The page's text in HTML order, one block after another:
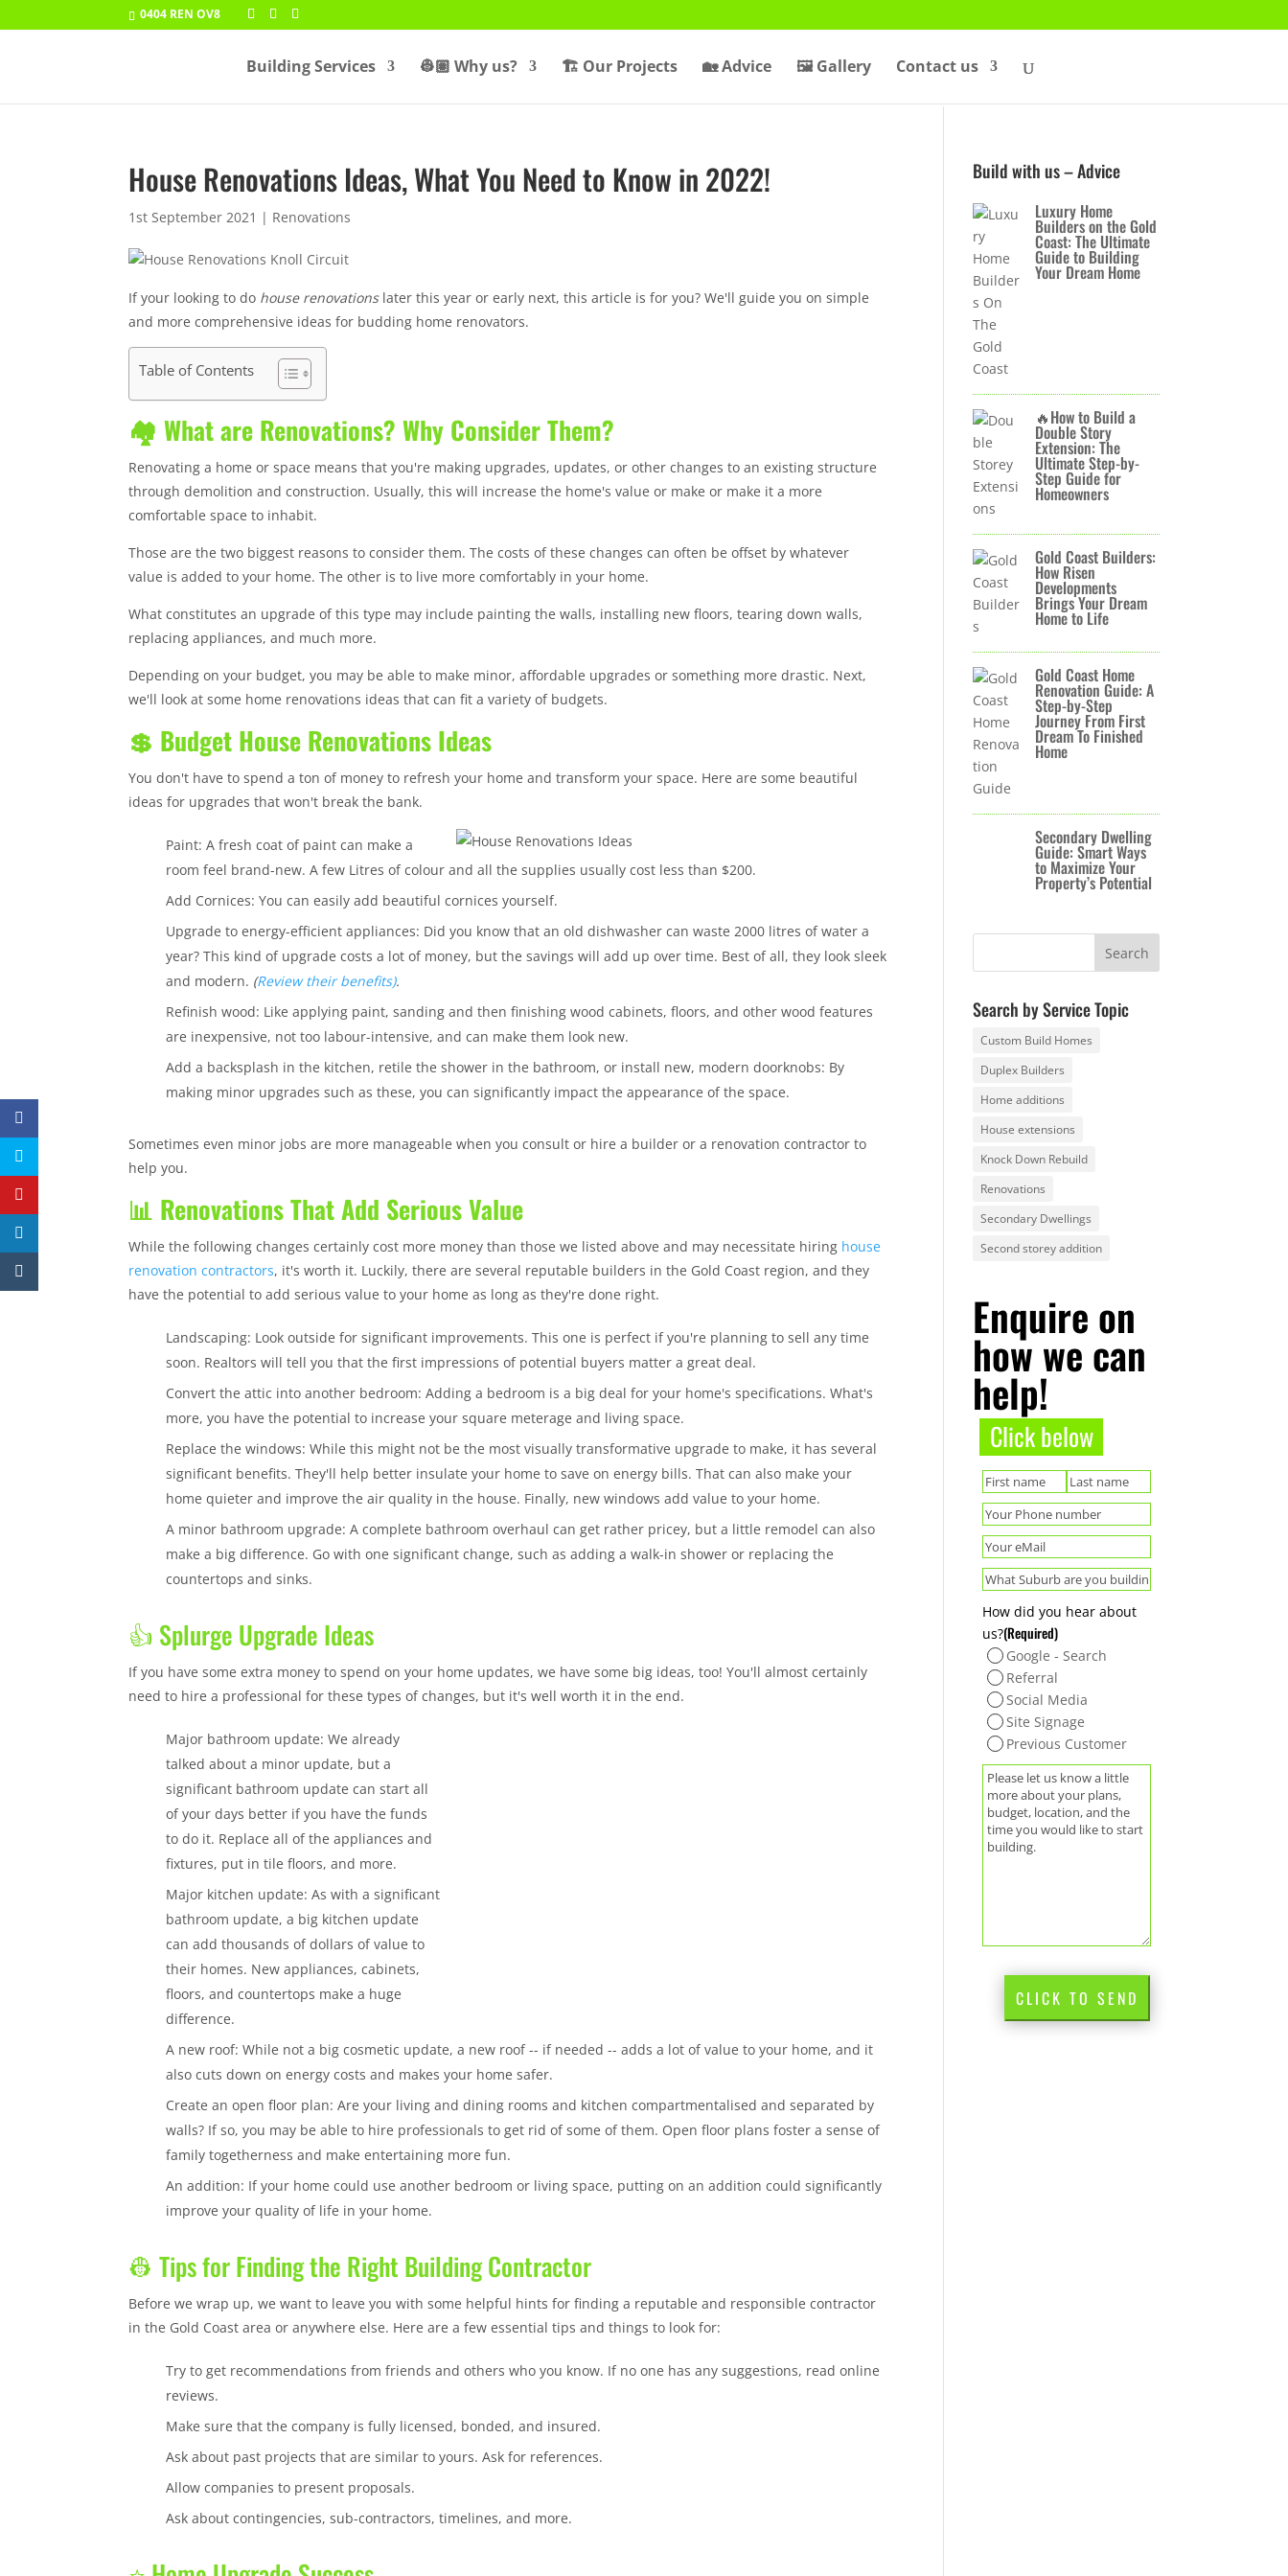
0404 REN OV8
Building Services 👷🏽 Why us? 🏗️ Our Projects 🏡 Advice 🖼️ Gallery Contact us
House Renovations Ideas, What You Need to Know in 2022!
1st September 2021 | Renovations
If your looking to do house renovationslater this year or early next, this article is for you? We'll guide you on simple
and more comprehensive ideas for budding home renovators.
Table of Contents
🏘️ What are Renovations? Why Consider Them?
Renovating a home or space means that you're making upgrades, updates, or other changes to an existing structure
through demolition and construction. Usually, this will increase the home's value or make or make it a more
comfortable space to inhabit.
Those are the two biggest reasons to consider them. The costs of these changes can often be offset by whatever
value is added to your home. The other is to live more comfortably in your home.
What constitutes an upgrade of this type may include painting the walls, installing new floors, tearing down walls,
replacing appliances, and much more.
Depending on your budget, you may be able to make minor, affordable upgrades or something more drastic. Next,
we'll look at some home renovations ideas that can fit a variety of budgets.
💲 Budget House Renovations Ideas
You don't have to spend a ton of money to refresh your home and transform your space. Here are some beautiful
ideas for upgrades that won't break the bank.
Paint: A fresh coat of paint can make a
room feel brand-new. A few Litres of colour and all the supplies usually cost less than $200.
Add Cornices: You can easily add beautiful cornices yourself.
Upgrade to energy-efficient appliances: Did you know that an old dishwasher can waste 2000 litres of water a
year? This kind of upgrade costs a lot of money, but the savings will add up over time. Best of all, they look sleek
and modern. (Review their benefits).
Refinish wood: Like applying paint, sanding and then finishing wood cabinets, floors, and other wood features
are inexpensive, not too labour-intensive, and can make them look new.
Add a backsplash in the kitchen, retile the shower in the bathroom, or install new, modern doorknobs: By
making minor upgrades such as these, you can significantly impact the appearance of the space.
Sometimes even minor jobs are more manageable when you consult or hire a builder or a renovation contractor to
help you.
📊 Renovations That Add Serious Value
While the following changes certainly cost more money than those we listed above and may necessitate hiring house
renovation contractors, it's worth it. Luckily, there are several reputable builders in the Gold Coast region, and they
have the potential to add serious value to your home as long as they're done right.
Landscaping: Look outside for significant improvements. This one is perfect if you're planning to sell any time
soon. Realtors will tell you that the first impressions of potential buyers matter a great deal.
Convert the attic into another bedroom: Adding a bedroom is a big deal for your home's specifications. What's
more, you have the potential to increase your square meterage and living space.
Replace the windows: While this might not be the most visually transformative upgrade to make, it has several
significant benefits. They'll help better insulate your home to save on energy bills. That can also make your
home quieter and improve the air quality in the house. Finally, new windows add value to your home.
A minor bathroom upgrade: A complete bathroom overhaul can get rather pricey, but a little remodel can also
make a big difference. Go with one significant change, such as adding a walk-in shower or replacing the
countertops and sinks.
👍 Splurge Upgrade Ideas
If you have some extra money to spend on your home updates, we have some big ideas, too! You'll almost certainly
need to hire a professional for these types of changes, but it's well worth it in the end.
Major bathroom update: We already
talked about a minor update, but a
significant bathroom update can start all
of your days better if you have the funds
to do it. Replace all of the appliances and
fixtures, put in tile floors, and more.
Major kitchen update: As with a significant
bathroom update, a big kitchen update
can add thousands of dollars of value to
their homes. New appliances, cabinets,
floors, and countertops make a huge
difference.
A new roof: While not a big cosmetic update, a new roof -- if needed -- adds a lot of value to your home, and it
also cuts down on energy costs and makes your home safer.
Create an open floor plan: Are your living and dining rooms and kitchen compartmentalised and separated by
walls? If so, you may be able to hire professionals to get rid of some of them. Open floor plans foster a sense of
family togetherness and make entertaining more fun.
An addition: If your home could use another bedroom or living space, putting on an addition could significantly
improve your quality of life in your home.
👷 Tips for Finding the Right Building Contractor
Before we wrap up, we want to leave you with some helpful hints for finding a reputable and responsible contractor
in the Gold Coast area or anywhere else. Here are a few essential tips and things to look for:
Try to get recommendations from friends and others who you know. If no one has any suggestions, read online
reviews.
Make sure that the company is fully licensed, bonded, and insured.
Ask about past projects that are similar to yours. Ask for references.
Allow companies to present proposals.
Ask about contingencies, sub-contractors, timelines, and more.
Build with us – Advice
Luxury Home
Builders on the Gold
Coast: The Ultimate
Guide to Building
Your Dream Home
🔥How to Build a
Double Story
Extension: The
Ultimate Step-by-
Step Guide for
Homeowners
Gold Coast Builders:
How Risen
Developments
Brings Your Dream
Home to Life
Gold Coast Home
Renovation Guide: A
Step-by-Step
Journey From First
Dream To Finished
Home
Secondary Dwelling
Guide: Smart Ways
to Maximize Your
Property’s Potential
Search by Service Topic
Custom Build Homes
Duplex Builders
Home additions
House extensions
Knock Down Rebuild
Renovations
Secondary Dwellings
Second storey addition
Enquire on
how we can
help!
Click below
Name(Required)
First Last
Phone(Required)
Email(Required)
Suburb(Required)
How did you hear about
us?(Required)
Google - Search
Referral
Social Media
Site Signage
Previous Customer
Message(Required)
CLICK TO SEND